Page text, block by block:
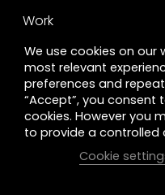
Work
Services
Leadership
Legal
Privacy
We use cookies on our
most relevant
preferences and repeat
“Accept”, you consent
cookies. However you
to provide a controlled
Cookie